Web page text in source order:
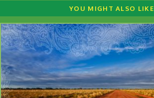
YOU MIGHT ALSO LIKE